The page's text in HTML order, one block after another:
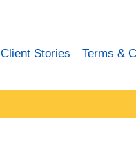
Client Stories Terms &